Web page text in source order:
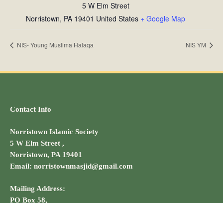
5 W Elm Street
Norristown, PA 19401 United States + Google Map
NIS- Young Muslima Halaqa NIS YM
Contact Info
Norristown Islamic Society
5 W Elm Street ,
Norristown, PA 19401
Email: norristownmasjid@gmail.com
Mailing Address:
PO Box 58,